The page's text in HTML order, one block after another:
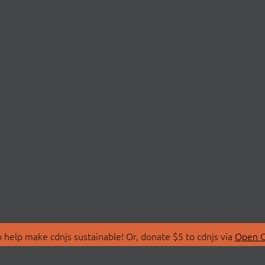
make cdnjs sustainable! Or, donate $5 to cdnjs via Open